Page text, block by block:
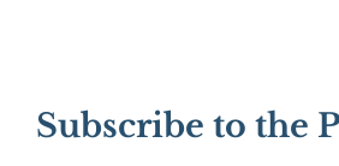
Subscribe to the